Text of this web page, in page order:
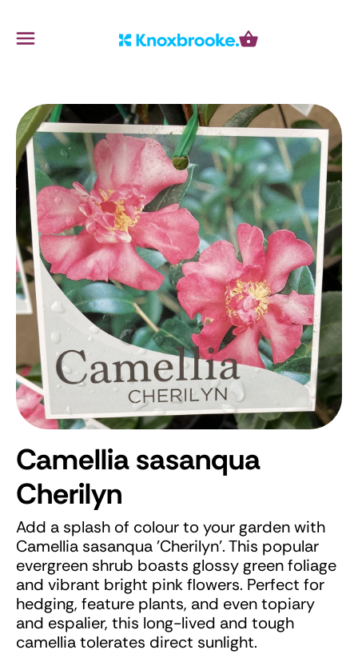
Cart
Menu
Camellia sasanqua
Cherilyn
Add a splash of colour to your garden with
Camellia sasanqua 'Cherilyn'. This popular
evergreen shrub boasts glossy green foliage
and vibrant bright pink flowers. Perfect for
hedging, feature plants, and even topiary
and espalier, this long-lived and tough
camellia tolerates direct sunlight.